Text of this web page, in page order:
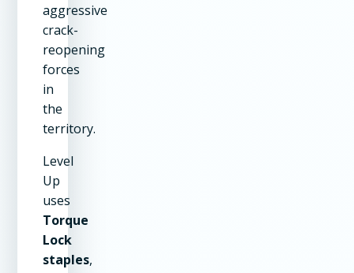
aggressive
crack-
reopening
forces
in
the
territory.
Level
Up
uses
Torque
Lock
staples,